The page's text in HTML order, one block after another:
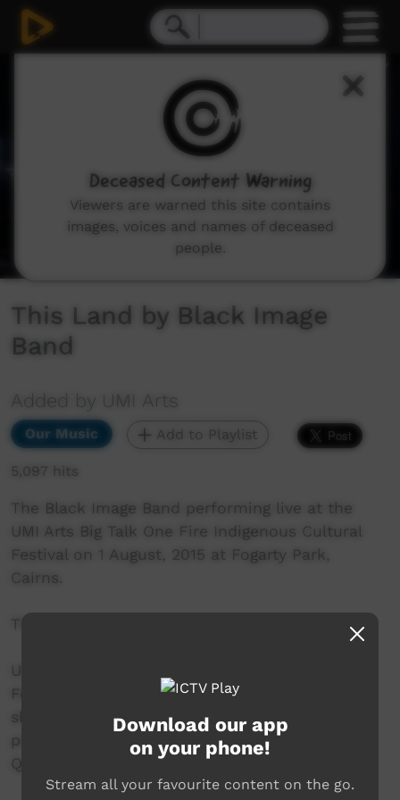
This Land by Black Image
Band
Added by UMI Arts
Our Music Add to Playlist
5,097 hits
The Black Image Band performing live at the
UMI Arts Big Talk One Fire Indigenous Cultural
Festival on 1 August, 2015 at Fogarty Park,
Cairns.
UMI Arts Big Talk One Fire Indigenous Cultural
Festival is UMI Arts' annual signature event that
showcases Aboriginal & Torres Strait Islander
peoples with connection to Far North
Queensland.
Download our app
on your phone!
Stream all your favourite content on the go.
Deceased Content Warning
Viewers are warned this site contains
images, voices and names of deceased
people.